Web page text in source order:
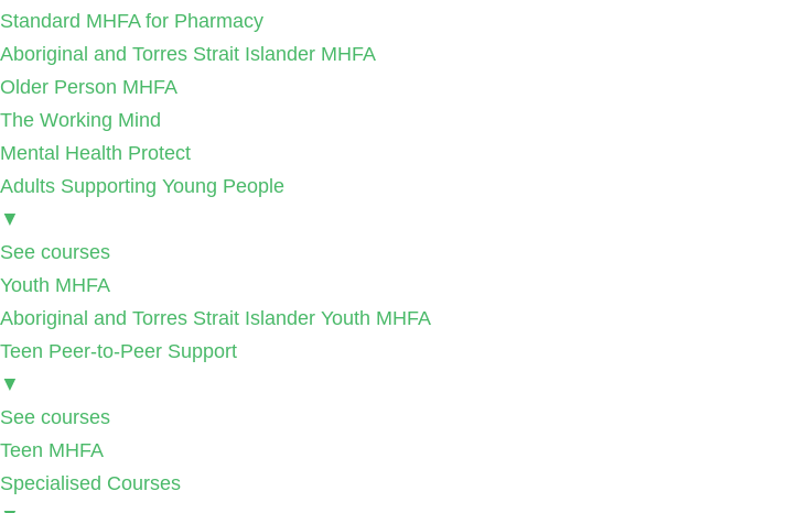
Standard MHFA for Pharmacy
Aboriginal and Torres Strait Islander MHFA
Older Person MHFA
The Working Mind
Mental Health Protect
Adults Supporting Young People
▼
See courses
Youth MHFA
Aboriginal and Torres Strait Islander Youth MHFA
Teen Peer-to-Peer Support
▼
See courses
Teen MHFA
Specialised Courses